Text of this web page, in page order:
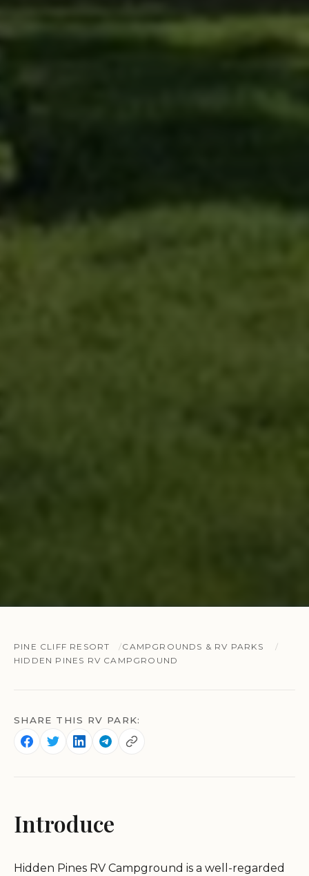
PINE CLIFF RESORT
CAMPGROUNDS & RV PARKS
HIDDEN PINES RV CAMPGROUND
SHARE THIS RV PARK:
Introduce
Hidden Pines RV Campground is a well-regarded